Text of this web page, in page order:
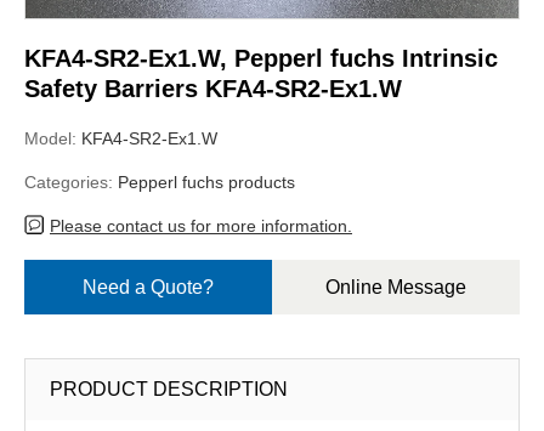
KFA4-SR2-Ex1.W, Pepperl fuchs Intrinsic
Safety Barriers KFA4-SR2-Ex1.W
Model: KFA4-SR2-Ex1.W
Categories: Pepperl fuchs products
Please contact us for more information.
Need a Quote? Online Message
PRODUCT DESCRIPTION